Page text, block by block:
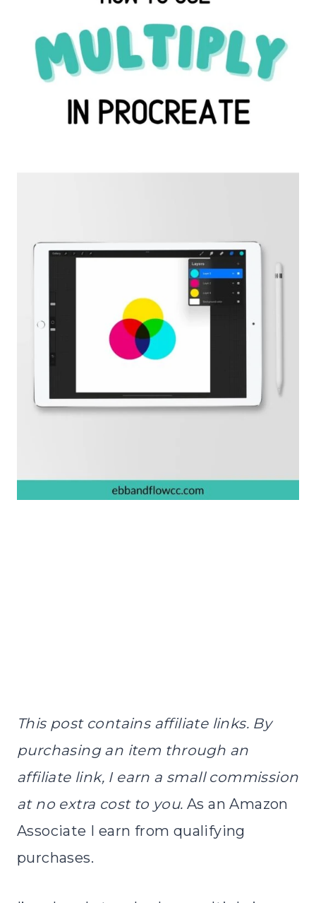
This post contains affiliate links. By
purchasing an item through an
affiliate link, I earn a small commission
at no extra cost to you. As an Amazon
Associate I earn from qualifying
purchases.